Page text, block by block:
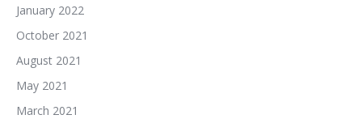
January 2022
October 2021
August 2021
May 2021
March 2021